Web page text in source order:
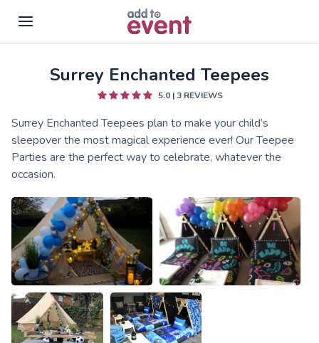
Skip to main content
Surrey Enchanted Teepees
5.0|3REVIEWS
Surrey Enchanted Teepees plan to make your child’s
sleepover the most magical experience ever! Our Teepee
Parties are the perfect way to celebrate, whatever the
occasion.